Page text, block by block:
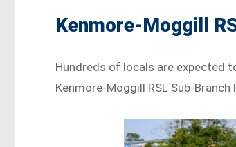
Kenmore-Moggill
Hundreds of locals are expected
Kenmore-Moggill RSL Sub-